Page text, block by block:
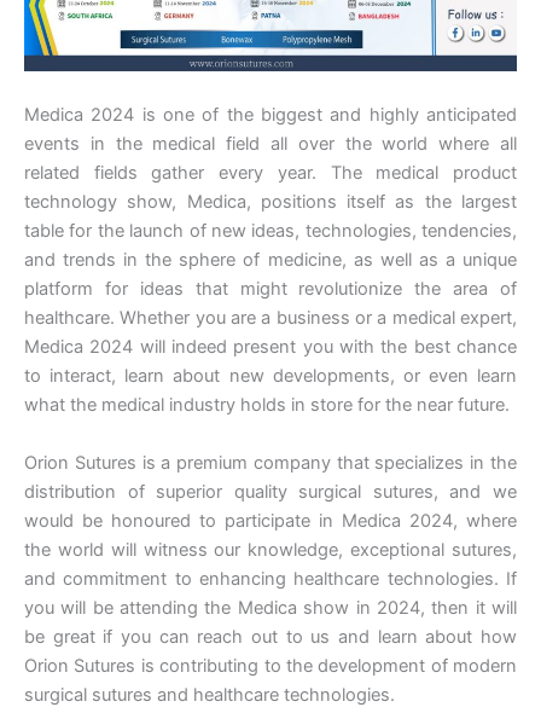
Medica 2024 is one of the biggest and highly anticipated
events in the medical field all over the world where all
related fields gather every year. The medical product
technology show, Medica, positions itself as the largest
table for the launch of new ideas, technologies, tendencies,
and trends in the sphere of medicine, as well as a unique
platform for ideas that might revolutionize the area of
healthcare. Whether you are a business or a medical expert,
Medica 2024 will indeed present you with the best chance
to interact, learn about new developments, or even learn
what the medical industry holds in store for the near future.
Orion Sutures is a premium company that specializes in the
distribution of superior quality surgical sutures, and we
would be honoured to participate in Medica 2024, where
the world will witness our knowledge, exceptional sutures,
and commitment to enhancing healthcare technologies. If
you will be attending the Medica show in 2024, then it will
be great if you can reach out to us and learn about how
Orion Sutures is contributing to the development of modern
surgical sutures and healthcare technologies.